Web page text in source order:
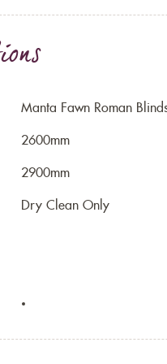
Manta Fawn Roman
2600mm
2900mm
Dry Clean Only